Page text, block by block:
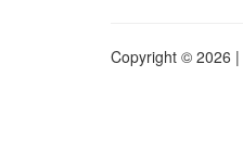
Copyright © 2026 |